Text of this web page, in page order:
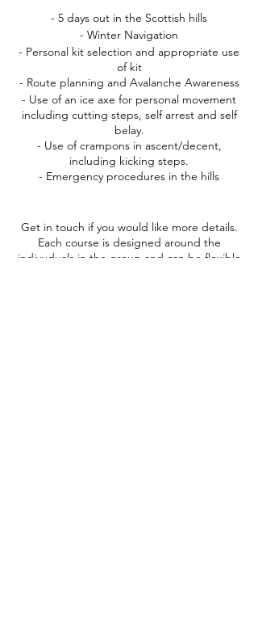
- 5 days out in the Scottish hills
- Winter Navigation
- Personal kit selection and appropriate use
of kit
- Route planning and Avalanche Awareness
- Use of an ice axe for personal movement
including cutting steps, self arrest and self
belay.
- Use of crampons in ascent/decent,
including kicking steps.
- Emergency procedures in the hills
Get in touch if you would like more details.
Each course is designed around the
indivuduals in the group and can be flexible